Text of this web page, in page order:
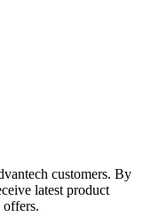
customers. By
latest product
offers.